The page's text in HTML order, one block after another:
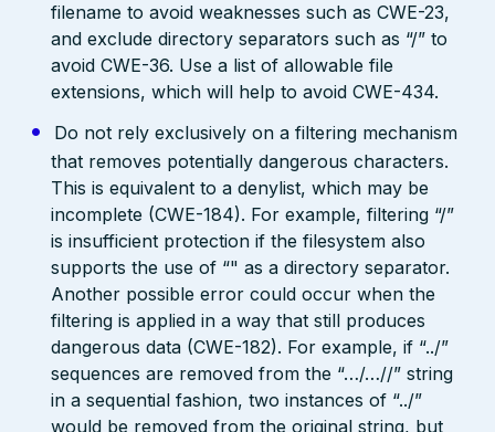
filename to avoid weaknesses such as CWE-23,
and exclude directory separators such as “/” to
avoid CWE-36. Use a list of allowable file
extensions, which will help to avoid CWE-434.
Do not rely exclusively on a filtering mechanism
that removes potentially dangerous characters.
This is equivalent to a denylist, which may be
incomplete (CWE-184). For example, filtering “/”
is insufficient protection if the filesystem also
supports the use of “" as a directory separator.
Another possible error could occur when the
filtering is applied in a way that still produces
dangerous data (CWE-182). For example, if “../”
sequences are removed from the “…/…//” string
in a sequential fashion, two instances of “../”
would be removed from the original string, but